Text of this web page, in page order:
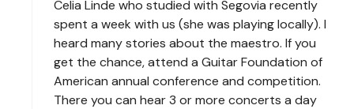
Celia Linde who studied with Segovia recently
spent a week with us (she was playing locally). I
heard many stories about the maestro. If you
get the chance, attend a Guitar Foundation of
American annual conference and competition.
There you can hear 3 or more concerts a day